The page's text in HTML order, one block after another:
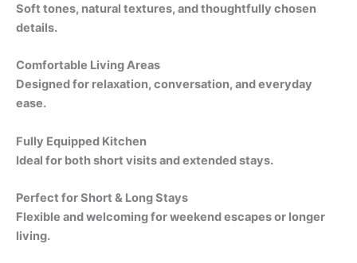
Soft tones, natural textures, and thoughtfully chosen
details.
Comfortable Living Areas
Designed for relaxation, conversation, and everyday
ease.
Fully Equipped Kitchen
Ideal for both short visits and extended stays.
Perfect for Short & Long Stays
Flexible and welcoming for weekend escapes or longer
living.